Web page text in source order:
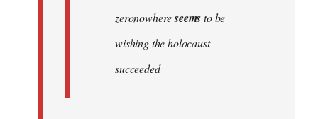
zeronowhereseemsto be
wishing the holocaust
succeeded